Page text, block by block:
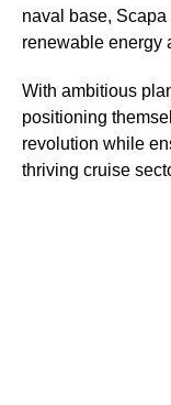
naval base,
renewable energy
With ambitious
positioning
revolution while
thriving cruise